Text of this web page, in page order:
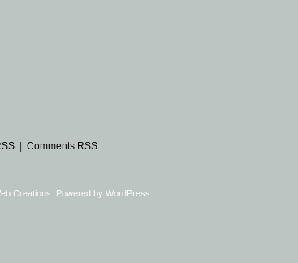
| Comments RSS
Creations . Powered by WordPress